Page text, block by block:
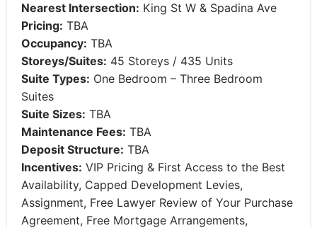
Nearest Intersection: King St W & Spadina Ave
Pricing: TBA
Occupancy: TBA
Storeys/Suites: 45 Storeys / 435 Units
Suite Types: One Bedroom – Three Bedroom
Suites
Suite Sizes: TBA
Maintenance Fees: TBA
Deposit Structure: TBA
Incentives: VIP Pricing & First Access to the Best
Availability, Capped Development Levies,
Assignment, Free Lawyer Review of Your Purchase
Agreement, Free Mortgage Arrangements,